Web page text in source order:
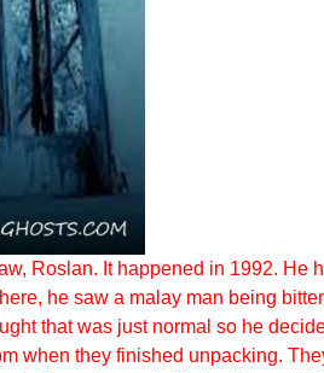
Roslan. It happened in 1992. He
he saw a malay man being
that was just normal so he
when they finished unpacking.